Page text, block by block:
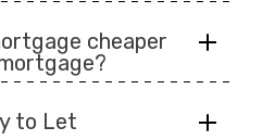
cheaper
to Let